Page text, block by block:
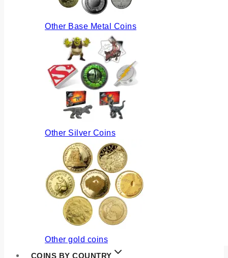
Other Base Metal Coins
Other Silver Coins
Other gold coins
COINS BY COUNTRY